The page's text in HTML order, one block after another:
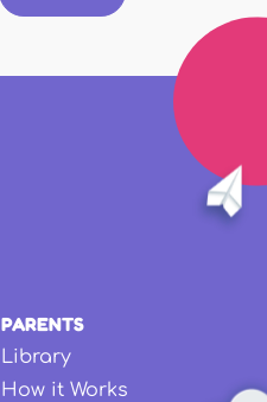
PARENTS
Library
How it Works